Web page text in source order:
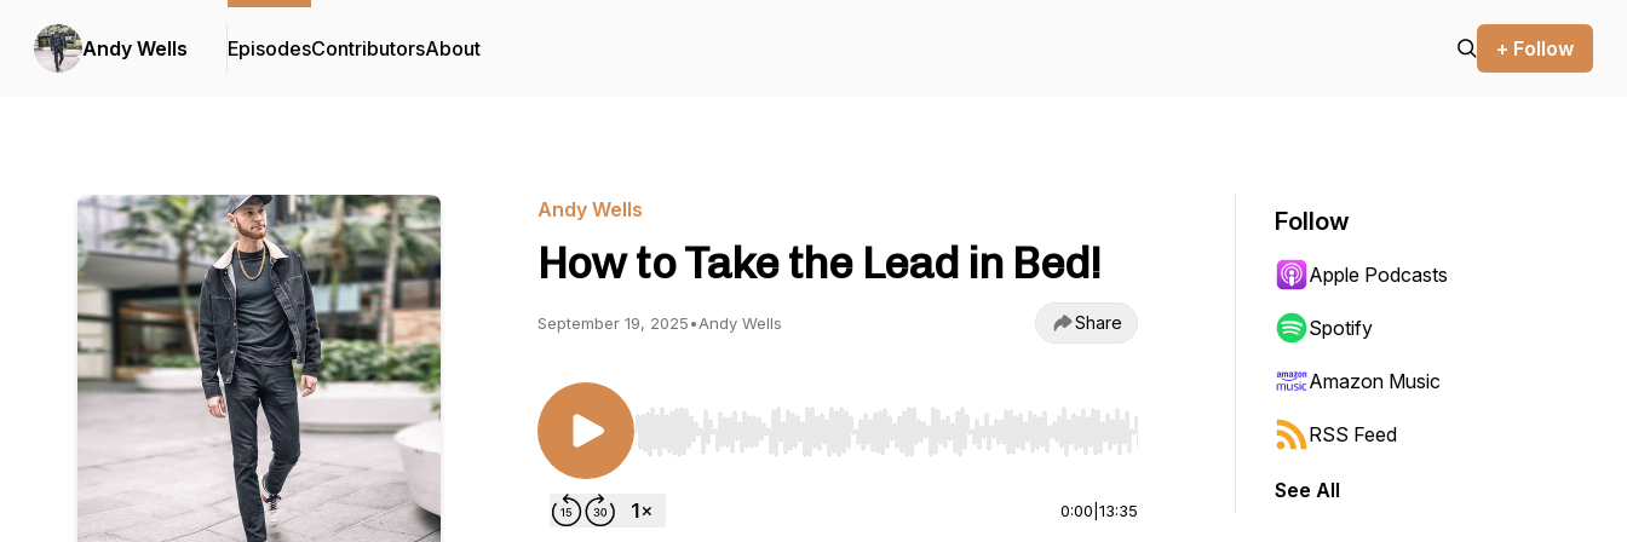
Andy Wells EpisodesContributorsAbout + Follow
Andy Wells
How to Take the Lead in Bed!
September 19, 2025•Andy Wells Share
Use Left/Right to seek, Home/End to jump to start or end. Hold shift to jump forward or backward.
0:00 13:35
Follow
Apple Podcasts
Spotify
Amazon Music
RSS Feed
See All